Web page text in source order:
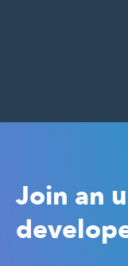
Join an